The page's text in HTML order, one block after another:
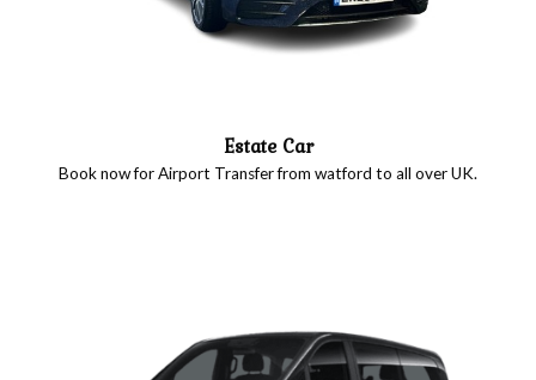
Estate Car
Book now for Airport Transfer from watford to all over UK.